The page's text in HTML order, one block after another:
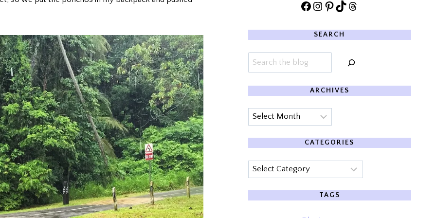
Facebook
Instagram
Pinterest
TikTokThreads
SEARCH
Search
ARCHIVES
Archives
CATEGORIES
Categories
TAGS